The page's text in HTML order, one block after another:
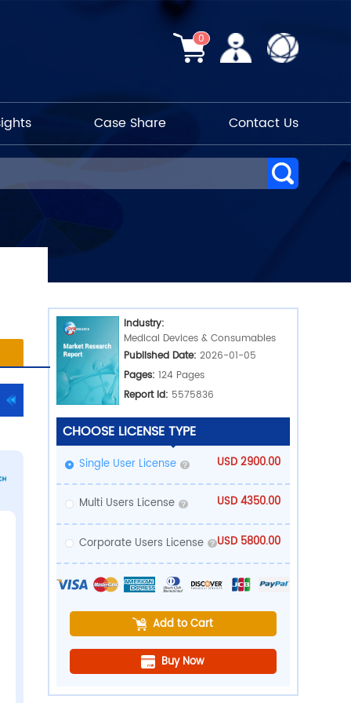
0
Case Share Contact Us
PDF Download
CHOOSE
Single User
Multi Users
Corporate